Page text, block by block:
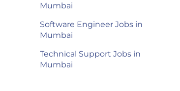
Mumbai
Software Engineer Jobs in
Mumbai
Technical Support Jobs in
Mumbai